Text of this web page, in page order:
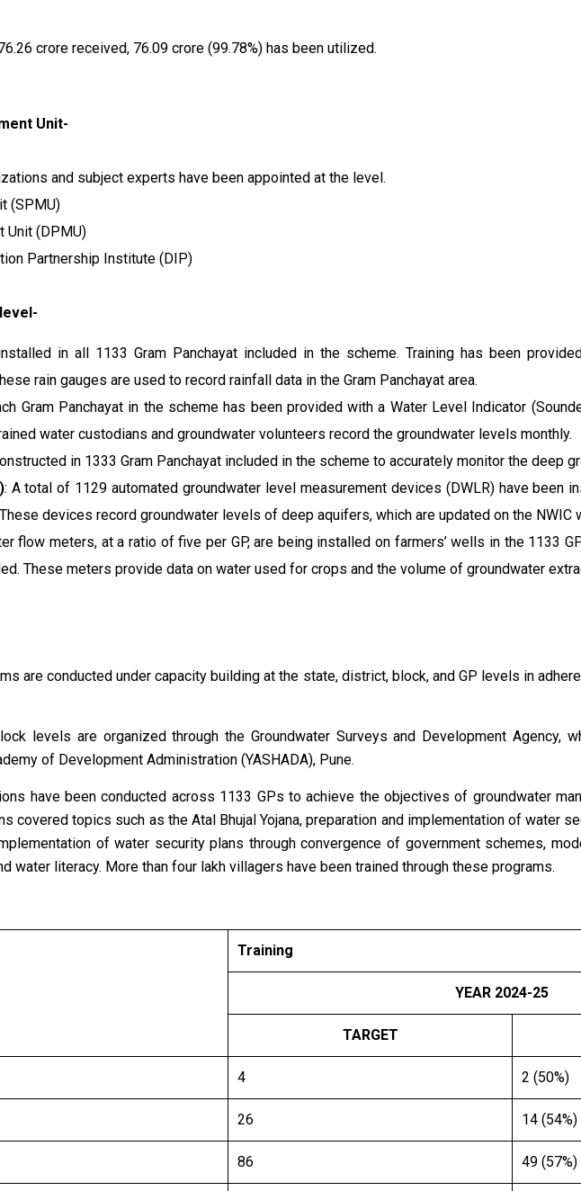
crore received, ₹76.09 crore (99.78%) has been utilized.
Unit-
and subject experts have been appointed at the level.
(SPMU)
Unit (DPMU)
Partnership Institute (DIP)
in all 1133 Gram Panchayat included in the scheme. Training has been
rain gauges are used to record rainfall data in the Gram Panchayat area.
Gram Panchayat in the scheme has been provided with a Water Level Indicator
water custodians and groundwater volunteers record the groundwater levels monthly.
in 1333 Gram Panchayat included in the scheme to accurately monitor the deep
: A total of 1129 automated groundwater level measurement devices (DWLR) have been
devices record groundwater levels of deep aquifers, which are updated on the NWIC
flow meters, at a ratio of five per GP, are being installed on farmers’ wells in the 1133
These meters provide data on water used for crops and the volume of groundwater
are conducted under capacity building at the state, district, block, and GP levels in
levels are organized through the Groundwater Surveys and Development Agency,
of Development Administration (YASHADA), Pune.
have been conducted across 1133 GPs to achieve the objectives of groundwater
covered topics such as the Atal Bhujal Yojana, preparation and implementation of water
of water security plans through convergence of government schemes,
water literacy. More than four lakh villagers have been trained through these programs.
Training
YEAR 2024-25
TARGET
4 2 (50%)
26 14 (54%)
86 49 (57%)